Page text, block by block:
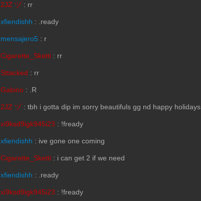
2JZ ヅ : rr
xfiendishh : .ready
mensajero5 : r
Cigarette_Sketti : rr
Sttacked : rr
Gabino : .R
2JZ ヅ : tbh i gotta dip im sorry beautifuls gg nd happy holidays
xi9ksd9igk945i23 : !fready
xfiendishh : ive gone one coming
Cigarette_Sketti : i can get 2 if we need
xfiendishh : .ready
xi9ksd9igk945i23 : !fready